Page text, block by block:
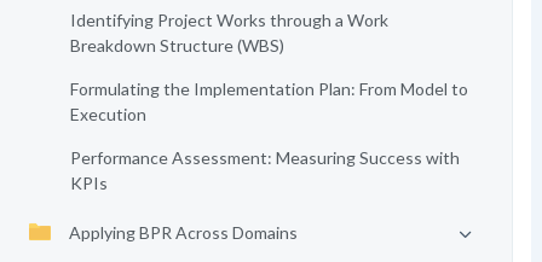
Identifying Project Works through a Work
Breakdown Structure (WBS)
Formulating the Implementation Plan: From Model to
Execution
Performance Assessment: Measuring Success with
KPIs
Applying BPR Across Domains